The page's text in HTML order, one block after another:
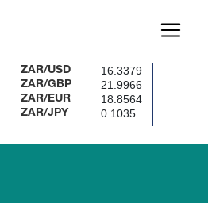
ZAR/USD 16.3379
ZAR/GBP 21.9966
ZAR/EUR 18.8564
ZAR/JPY 0.1035